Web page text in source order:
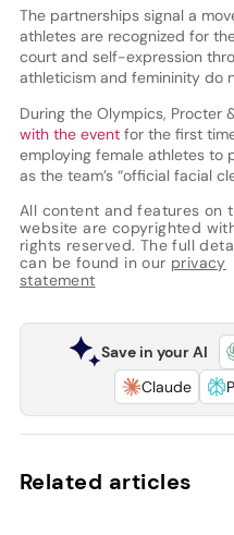
The partnerships signal a
athletes are recognized for
court and self-expression
athleticism and femininity do
During the Olympics, Procter
with the eventfor the first
employing female athletes to
as the team’s “official facial
All content and features on
website are copyrighted
rights reserved. The full
can be found in our privacy
statement
Save in your AI
Claude
Related articles